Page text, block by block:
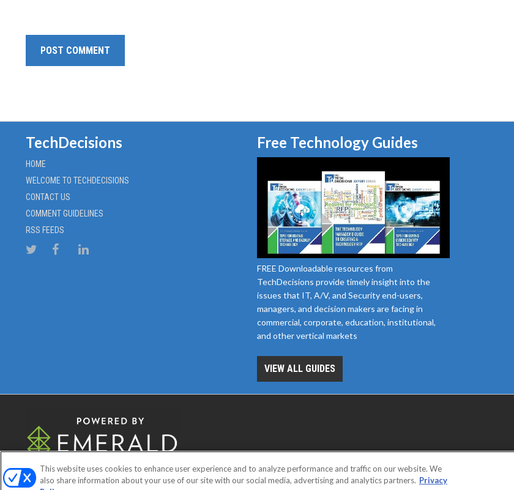
TechDecisions
HOME
WELCOME TO TECHDECISIONS
CONTACT US
COMMENT GUIDELINES
RSS FEEDS
Free Technology Guides
FREE Downloadable resources from
TechDecisions provide timely insight into the
issues that IT, A/V, and Security end-users,
managers, and decision makers are facing in
commercial, corporate, education, institutional,
and other vertical markets
VIEW ALL GUIDES
CAREERS AUTHORIZED SERVICE PROVIDERS EVENT STANDARDS OF CONDUCT
This website uses cookies to enhance user experience and to analyze performance and traffic on our website. We
also share information about your use of our site with our social media, advertising and analytics partners. Privacy